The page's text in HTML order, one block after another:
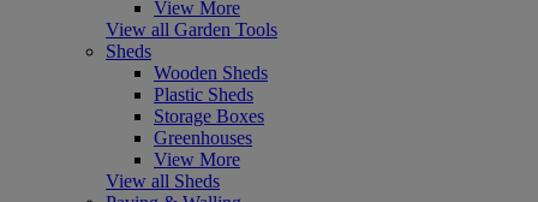
View More
View all Garden Tools
Sheds
Wooden Sheds
Plastic Sheds
Storage Boxes
Greenhouses
View More
View all Sheds